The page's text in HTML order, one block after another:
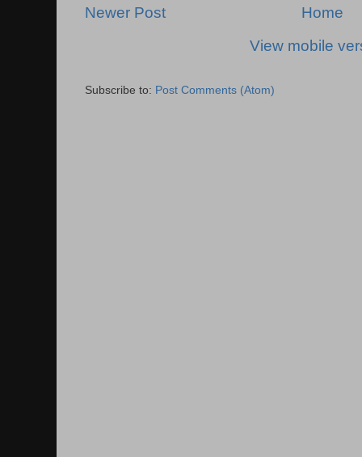
Newer Post
Home
View mobile
Subscribe to: Post Comments (Atom)